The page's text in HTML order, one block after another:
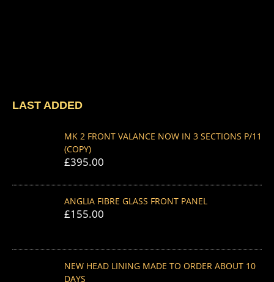
LAST ADDED
MK 2 FRONT VALANCE NOW IN 3 SECTIONS P/11
(COPY)
£395.00
ANGLIA FIBRE GLASS FRONT PANEL
£155.00
NEW HEAD LINING MADE TO ORDER ABOUT 10
DAYS